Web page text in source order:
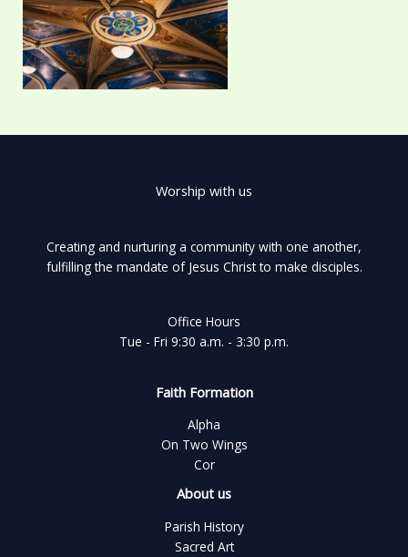
Worship with us
Creating and nurturing a community with one another,
fulfilling the mandate of Jesus Christ to make disciples.
Office Hours
Tue - Fri 9:30 a.m. - 3:30 p.m.
Faith Formation
Alpha
On Two Wings
Cor
About us
Parish History
Sacred Art